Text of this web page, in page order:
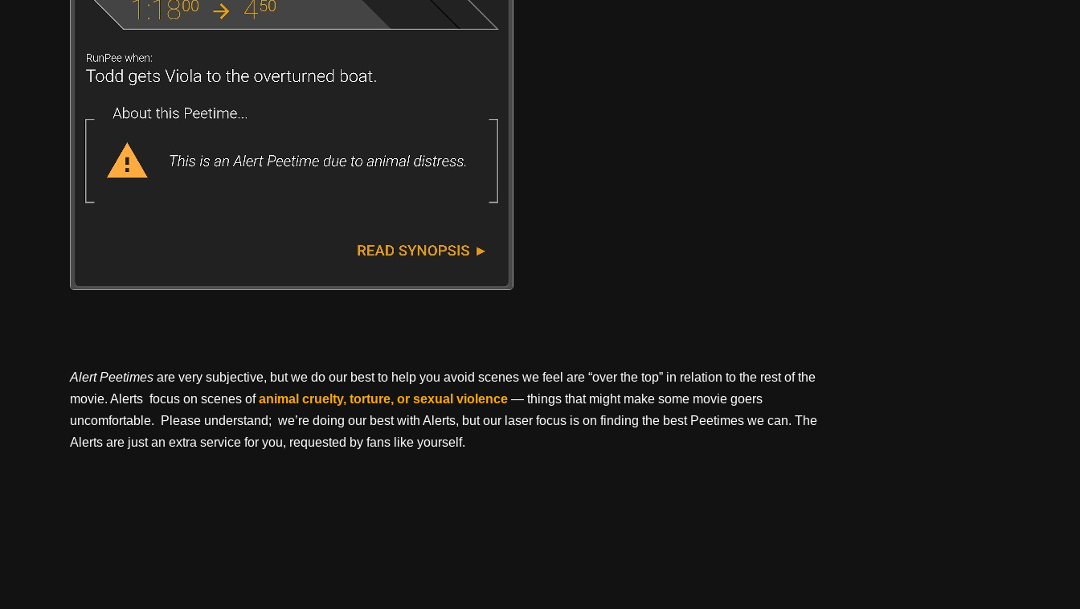
Alert Peetimes are very subjective, but we do our best to help you avoid scenes we feel are “over the top” in relation to the rest of the
movie. Alerts focus on scenes ofanimal cruelty, torture, or sexual violence — things that might make some movie goers
uncomfortable. Please understand; we’re doing our best with Alerts, but our laser focus is on finding the best Peetimes we can. The
Alerts are just an extra service for you, requested by fans like yourself.